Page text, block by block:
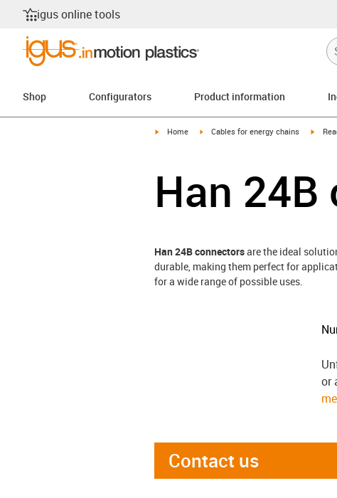
igus online tools
Shop Configurators Product information
igus-icon-arrow-right
Home igus-icon-arrow-right
Cables for energy chains igus-
Han
Han 24B connectorsare the ideal
durable, making them perfect for
for a wide range of possible uses.
or
Contact us